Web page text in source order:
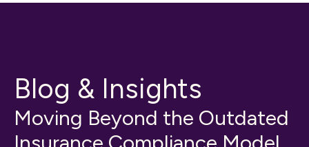
Blog & Insights
Moving Beyond the Outdated